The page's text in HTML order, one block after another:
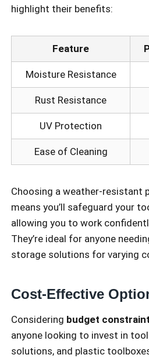
highlight their benefits:
Feature
Moisture Resistance
Rust Resistance
UV Protection
Ease of Cleaning
Choosing a weather-resistant
means you’ll safeguard your
allowing you to work
They’re ideal for anyone
storage solutions for varying
Cost-Effective
Considering budget
anyone looking to invest in
solutions, and plastic